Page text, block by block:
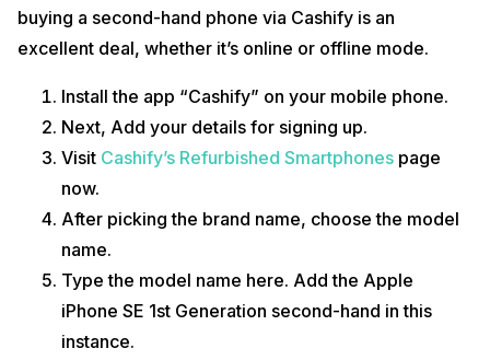
buying a second-hand phone via Cashify is an
excellent deal, whether it’s online or offline mode.
Install the app “Cashify” on your mobile phone.
Next, Add your details for signing up.
Visit Cashify’s Refurbished Smartphones page
now.
After picking the brand name, choose the model
name.
Type the model name here. Add the Apple
iPhone SE 1st Generation second-hand in this
instance.